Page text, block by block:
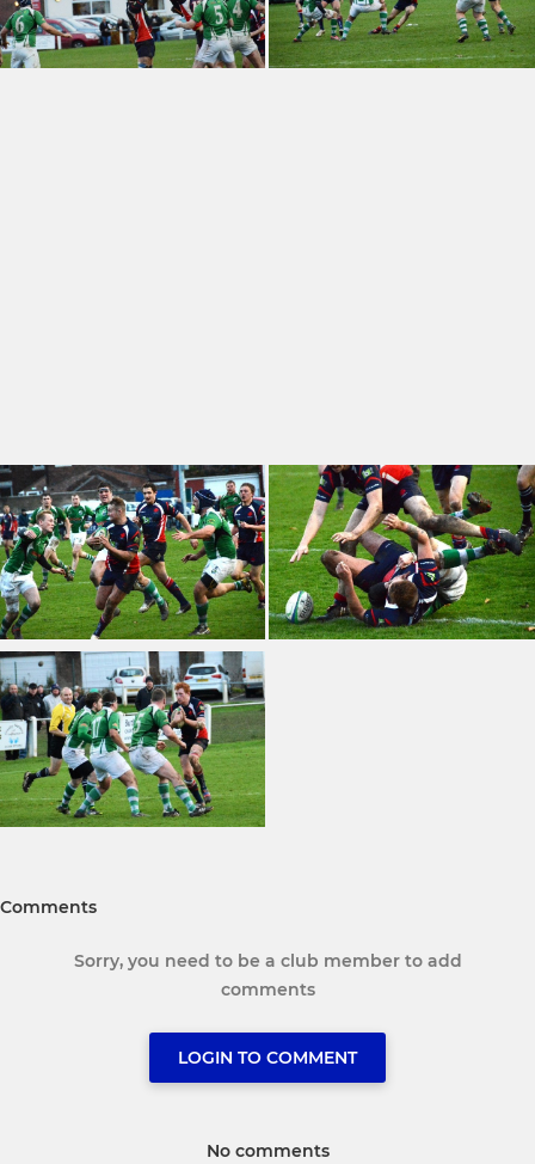
Comments
Sorry, you need to be a club member to add
comments
LOGIN TO COMMENT
No comments